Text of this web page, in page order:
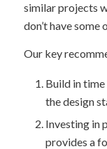
similar projects
don’t have some
Our key
Build in
the design
Investing in
provides a